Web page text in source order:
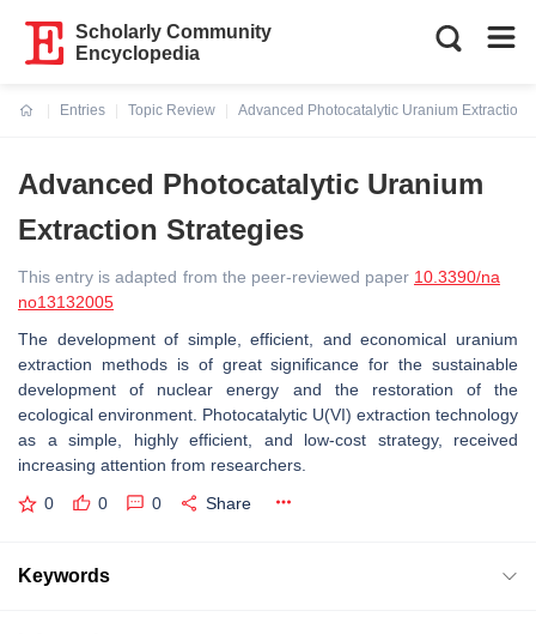
Scholarly Community
Encyclopedia
Entries
Topic Review
Advanced Photocatalytic Uranium Extraction
Advanced Photocatalytic Uranium
Extraction Strategies
This entry is adapted from the peer-reviewed paper 10.3390/na
no13132005
The development of simple, efficient, and economical uranium
extraction methods is of great significance for the sustainable
development of nuclear energy and the restoration of the
ecological environment. Photocatalytic U(VI) extraction technology
as a simple, highly efficient, and low-cost strategy, received
increasing attention from researchers.
0 0 0 Share
Keywords